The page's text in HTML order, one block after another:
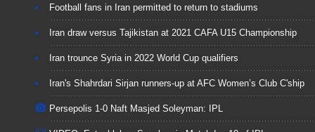
Football fans in Iran permitted to return to stadiums
Iran draw versus Tajikistan at 2021 CAFA U15 Championship
Iran trounce Syria in 2022 World Cup qualifiers
Iran's Shahrdari Sirjan runners-up at AFC Women’s Club C'ship
Persepolis 1-0 Naft Masjed Soleyman: IPL